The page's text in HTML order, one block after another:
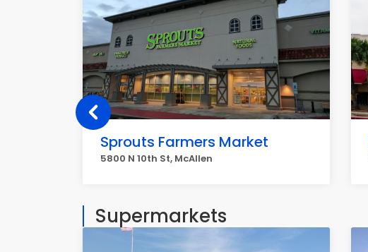
Sprouts Farmers Market
5800 N 10th St, McAllen
Supermarkets